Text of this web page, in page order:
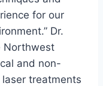
for our
Dr.
Northwest
and non-
treatments